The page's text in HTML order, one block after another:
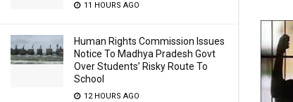
11 HOURS AGO
Human Rights Commission Issues
Notice To Madhya Pradesh Govt
Over Students’ Risky Route To
School
12 HOURS AGO